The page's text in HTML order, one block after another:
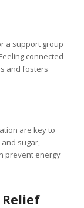
a support group
connected
and fosters
are key to
sugar,
prevent energy
Relief